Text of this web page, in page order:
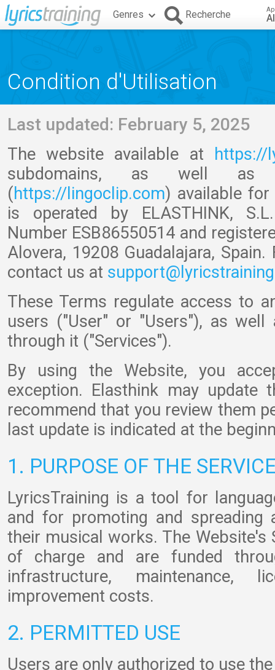
Genres Recherche
Condition d'Utilisation
Last updated: February 5, 2025
The website available at
https://
subdomains, as well
(https://lingoclip.com) available for
is operated by ELASTHINK,
Number ESB86550514 and
Alovera, 19208 Guadalajara,
contact us at
These Terms regulate access to
users ("User" or "Users"), as
through it ("Services").
By using the Website, you
exception. Elasthink may
recommend that you review them
last update is indicated at the
1. PURPOSE OF THE
LyricsTraining is a tool for
and for promoting and spreading
their musical works. The Website's
of charge and are funded
infrastructure, maintenance,
improvement costs.
2. PERMITTED USE
Users are only authorized to use